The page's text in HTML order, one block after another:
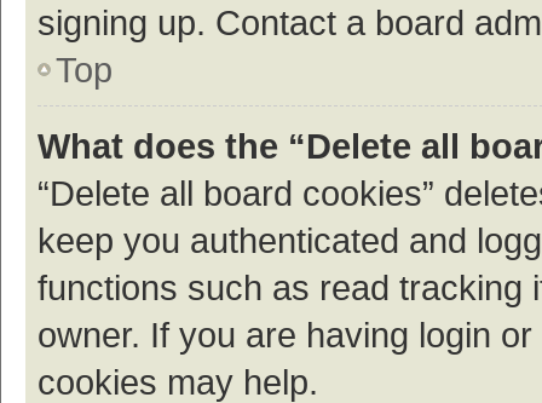
signing up. Contact a board
Top
What does the “Delete all
“Delete all board cookies”
keep you authenticated and
functions such as read tracking
owner. If you are having login
cookies may help.